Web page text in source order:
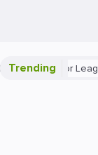
Trending
Tips for League